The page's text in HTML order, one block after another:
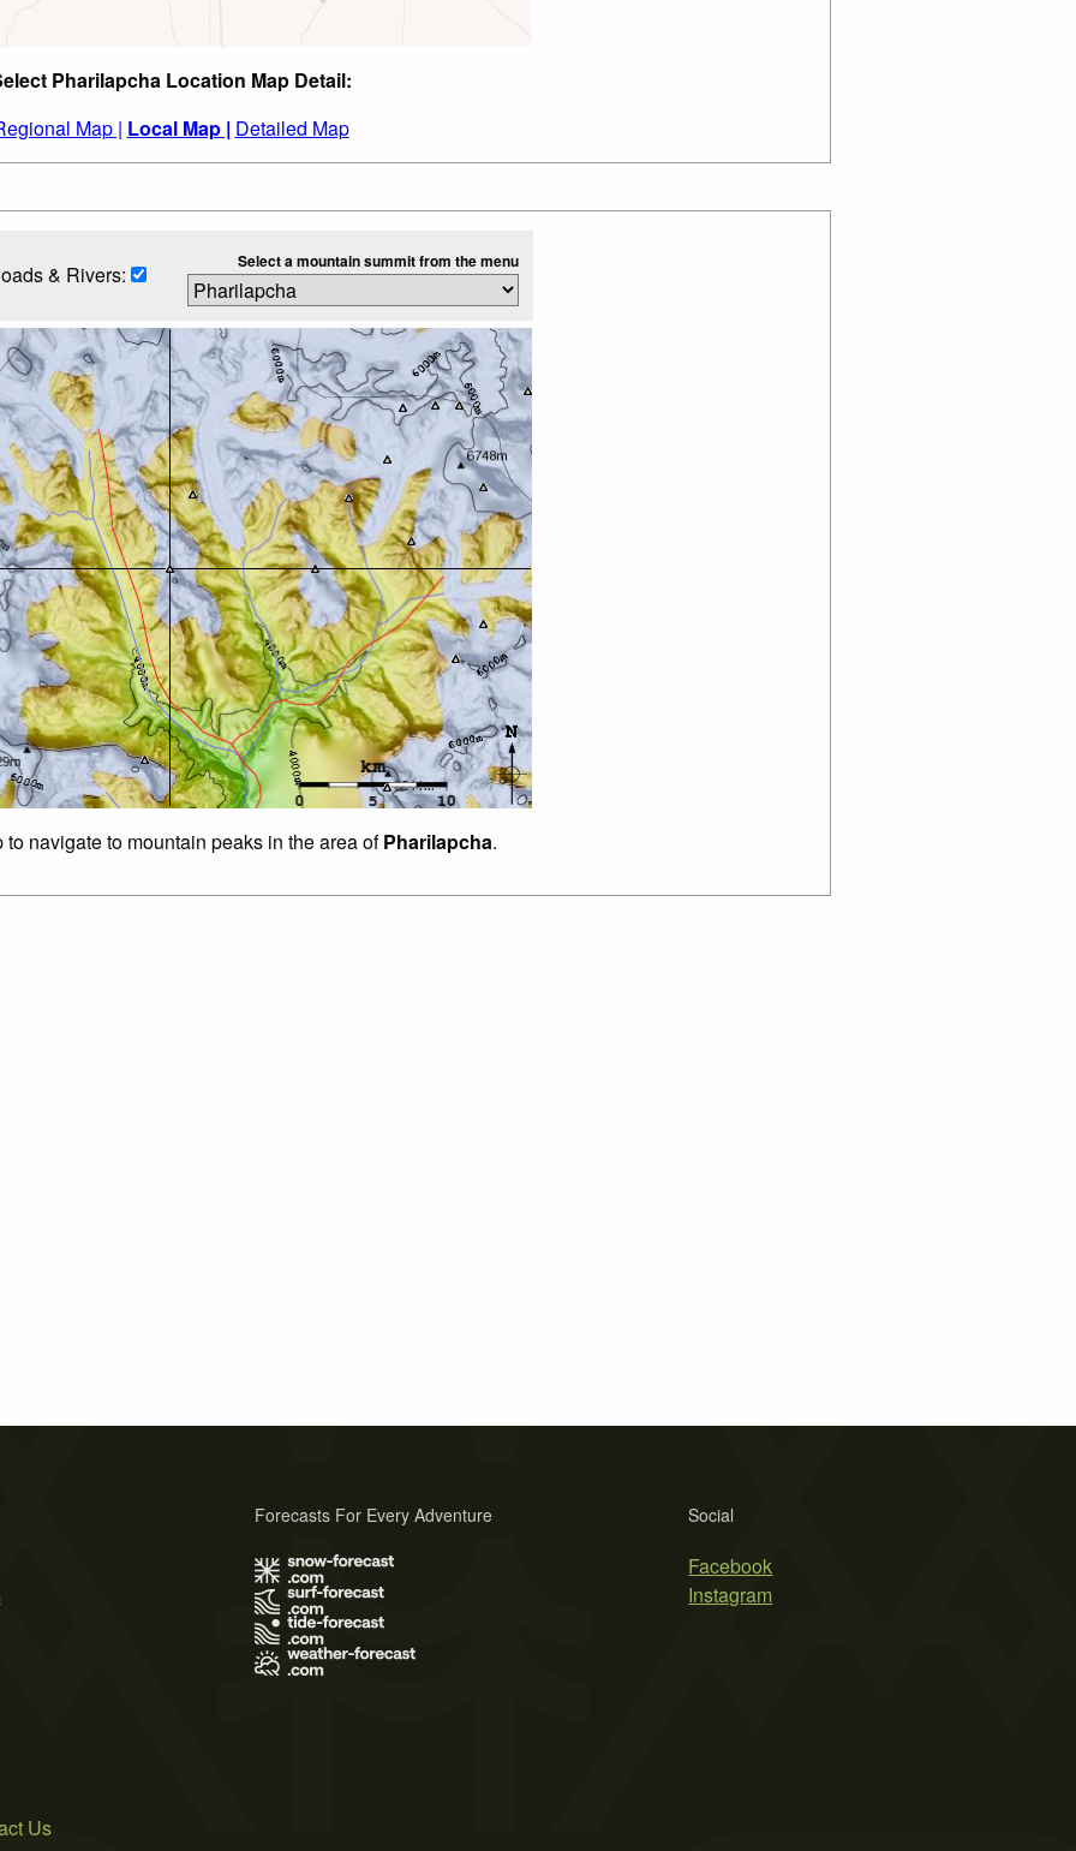
Pharilapcha Location Map Detail:
Map | Local Map | Detailed Map
& Rivers: Select a mountain summit from the menu
navigate to mountain peaks in the area ofPharilapcha.
Social
Facebook
Instagram
Forecasts For Every Adventure
Us